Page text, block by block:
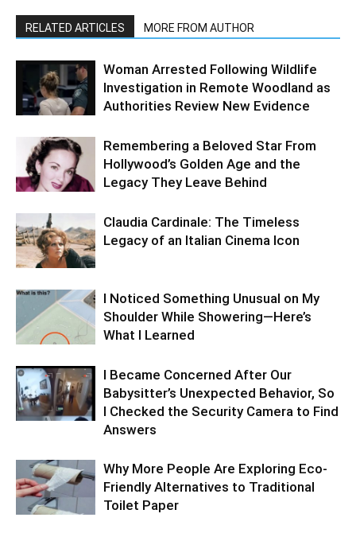
RELATED ARTICLES MORE FROM AUTHOR
Woman Arrested Following Wildlife
Investigation in Remote Woodland as
Authorities Review New Evidence
Remembering a Beloved Star From
Hollywood’s Golden Age and the
Legacy They Leave Behind
Claudia Cardinale: The Timeless
Legacy of an Italian Cinema Icon
I Noticed Something Unusual on My
Shoulder While Showering—Here’s
What I Learned
I Became Concerned After Our
Babysitter’s Unexpected Behavior, So
I Checked the Security Camera to Find
Answers
Why More People Are Exploring Eco-
Friendly Alternatives to Traditional
Toilet Paper